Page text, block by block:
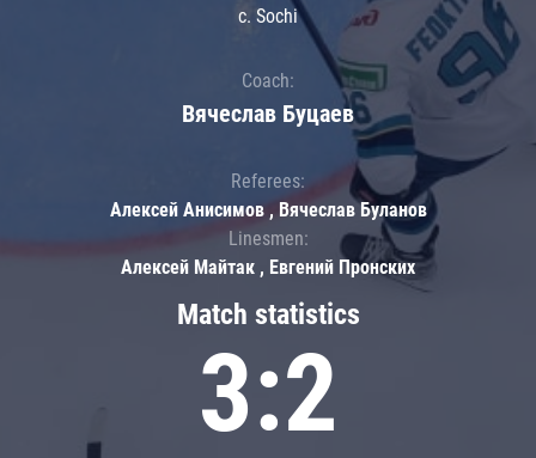
Match statistics
3:2
c. Sochi
Coach:
Вячеслав Буцаев
Referees:
Алексей Анисимов , Вячеслав Буланов
Linesmen:
Алексей Майтак , Евгений Пронских